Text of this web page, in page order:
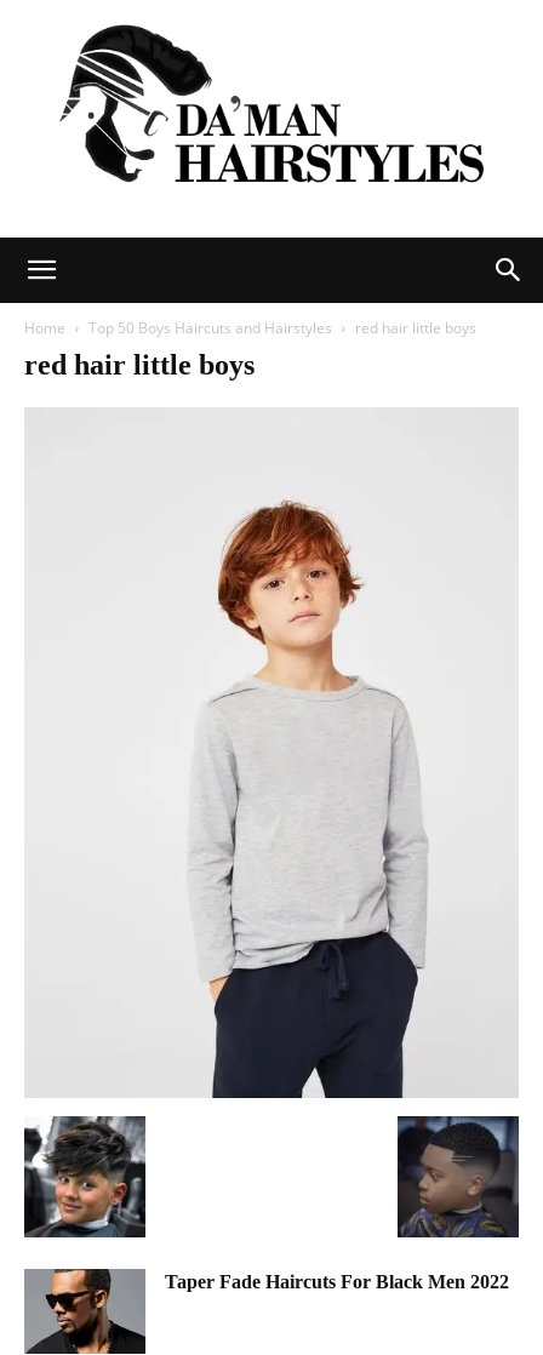
Home Top 50 Boys Haircuts and Hairstyles red hair little boys
red hair little boys
Taper Fade Haircuts For Black Men 2022